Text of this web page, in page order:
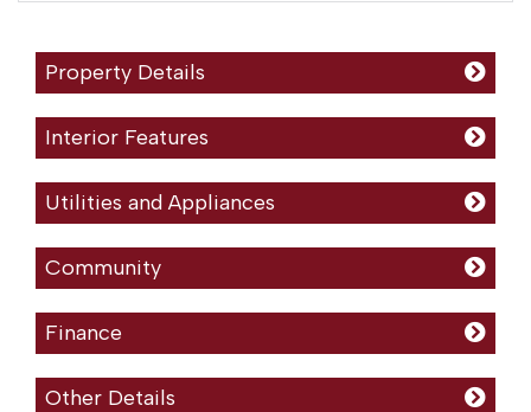
Property Details
Interior Features
Utilities and Appliances
Community
Finance
Other Details